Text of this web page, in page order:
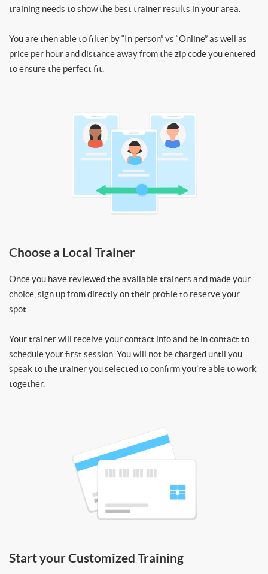
training needs to show the best trainer results in your area.
You are then able to filter by “In person” vs “Online” as well as
price per hour and distance away from the zip code you entered
to ensure the perfect fit.
Choose a Local Trainer
Once you have reviewed the available trainers and made your
choice, sign up from directly on their profile to reserve your
spot.
Your trainer will receive your contact info and be in contact to
schedule your first session. You will not be charged until you
speak to the trainer you selected to confirm you’re able to work
together.
Start your Customized Training